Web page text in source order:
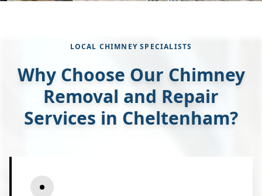
LOCAL CHIMNEY SPECIALISTS
Why Choose Our Chimney
Removal and Repair
Services in Cheltenham?